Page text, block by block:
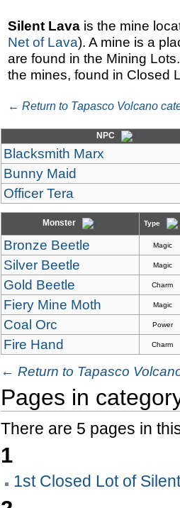
Silent Lava is the mine
Net of Lava). A mine is a
are found in the Mining
the mines, found in Closed
← Return to Tapasco Volcano
NPC
Blacksmith Marx
Bunny Maid
Officer Tera
Monster Type
Bronze Beetle Magic
Silver Beetle Magic
Gold Beetle Charm
Fiery Mine Moth Magic
Coal Orc Power
Fire Hand Charm
← Return to Tapasco
Pages in
There are 5 pages in
1
1st Closed Lot of